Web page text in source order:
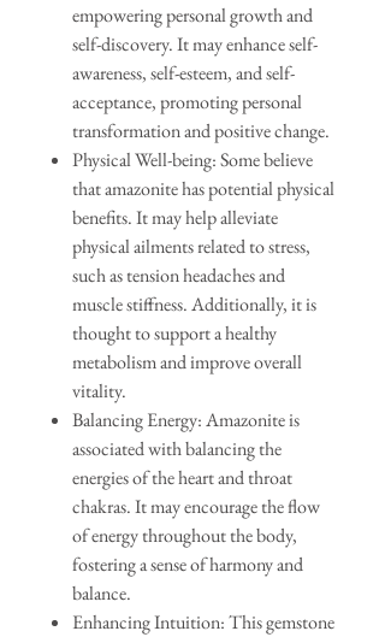
empowering personal growth and
self-discovery. It may enhance self-
awareness, self-esteem, and self-
acceptance, promoting personal
transformation and positive change.
Physical Well-being: Some believe
that amazonite has potential physical
benefits. It may help alleviate
physical ailments related to stress,
such as tension headaches and
muscle stiffness. Additionally, it is
thought to support a healthy
metabolism and improve overall
vitality.
Balancing Energy: Amazonite is
associated with balancing the
energies of the heart and throat
chakras. It may encourage the flow
of energy throughout the body,
fostering a sense of harmony and
balance.
Enhancing Intuition: This gemstone